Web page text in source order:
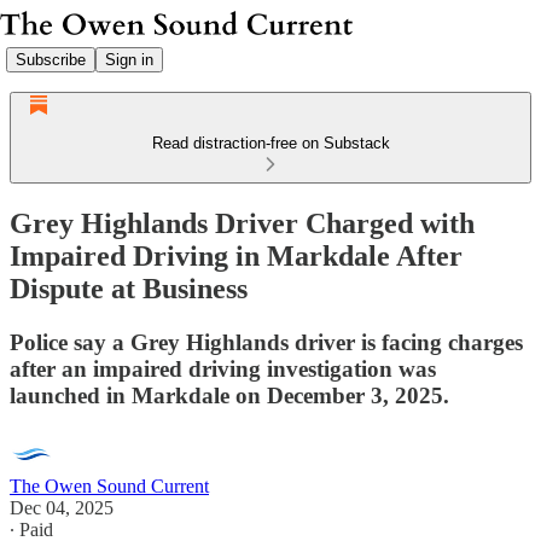
Subscribe Sign in
Read distraction-free on Substack
Grey Highlands Driver Charged with
Impaired Driving in Markdale After
Dispute at Business
Police say a Grey Highlands driver is facing charges
after an impaired driving investigation was
launched in Markdale on December 3, 2025.
The Owen Sound Current
Dec 04, 2025
∙ Paid